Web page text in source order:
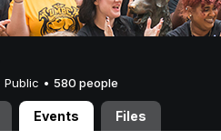
Public • 580 people
Events Files